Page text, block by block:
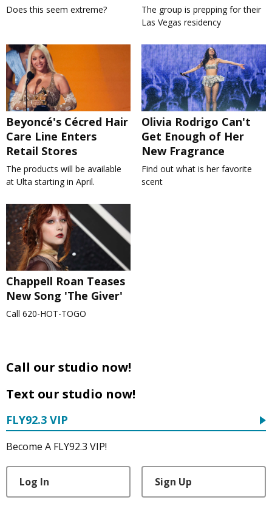
Does this seem extreme?
The group is prepping for their
Las Vegas residency
Beyoncé's Cécred Hair
Care Line Enters
Retail Stores
The products will be available
at Ulta starting in April.
Olivia Rodrigo Can't
Get Enough of Her
New Fragrance
Find out what is her favorite
scent
Chappell Roan Teases
New Song 'The Giver'
Call 620-HOT-TOGO
Call our studio now!
Text our studio now!
FLY92.3 VIP
Become A FLY92.3 VIP!
Log In Sign Up